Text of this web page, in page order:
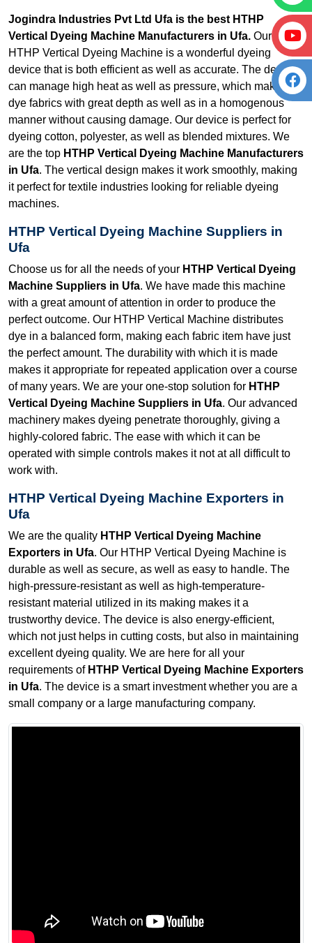
Jogindra Industries Pvt Ltd Ufa is the best HTHP
Vertical Dyeing Machine Manufacturers in Ufa. Our
HTHP Vertical Dyeing Machine is a wonderful dyeing
device that is both efficient as well as accurate. The device
can manage high heat as well as pressure, which makes it
dye fabrics with great depth as well as in a homogenous
manner without causing damage. Our device is perfect for
dyeing cotton, polyester, as well as blended mixtures. We
are the top HTHP Vertical Dyeing Machine Manufacturers
in Ufa. The vertical design makes it work smoothly, making
it perfect for textile industries looking for reliable dyeing
machines.
HTHP Vertical Dyeing Machine Suppliers in
Ufa
Choose us for all the needs of your HTHP Vertical Dyeing
Machine Suppliers in Ufa. We have made this machine
with a great amount of attention in order to produce the
perfect outcome. Our HTHP Vertical Machine distributes
dye in a balanced form, making each fabric item have just
the perfect amount. The durability with which it is made
makes it appropriate for repeated application over a course
of many years. We are your one-stop solution for HTHP
Vertical Dyeing Machine Suppliers in Ufa. Our advanced
machinery makes dyeing penetrate thoroughly, giving a
highly-colored fabric. The ease with which it can be
operated with simple controls makes it not at all difficult to
work with.
HTHP Vertical Dyeing Machine Exporters in
Ufa
We are the quality HTHP Vertical Dyeing Machine
Exporters in Ufa. Our HTHP Vertical Dyeing Machine is
durable as well as secure, as well as easy to handle. The
high-pressure-resistant as well as high-temperature-
resistant material utilized in its making makes it a
trustworthy device. The device is also energy-efficient,
which not just helps in cutting costs, but also in maintaining
excellent dyeing quality. We are here for all your
requirements of HTHP Vertical Dyeing Machine Exporters
in Ufa. The device is a smart investment whether you are a
small company or a large manufacturing company.